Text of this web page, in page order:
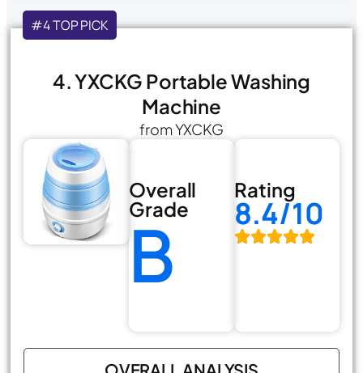
#4 TOP PICK
4. YXCKG Portable Washing
Machine
from YXCKG
Overall
Grade
B
Rating
8.4/10